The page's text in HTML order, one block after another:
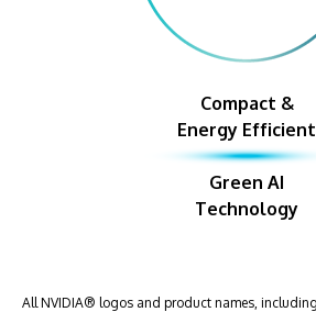
Compact &
Energy Efficient
Green AI
Technology
All NVIDIA® logos and product names,